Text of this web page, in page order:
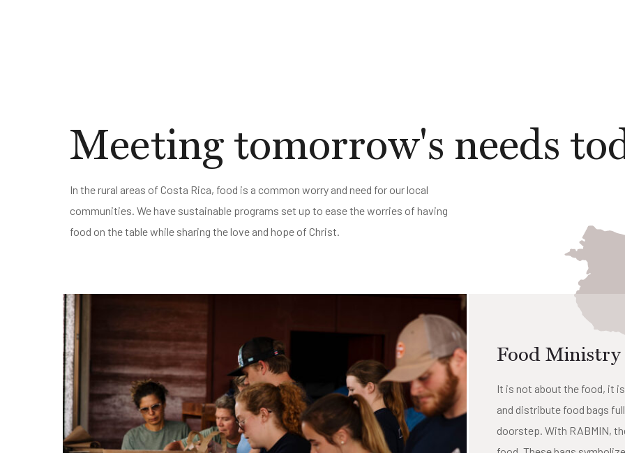
Meeting tomorrow's needs
In the rural areas of Costa Rica, food is a common worry and need for our local
communities. We have sustainable programs set up to ease the worries of having
food on the table while sharing the love and hope of Christ.
Food Ministry
It is not about the food, it
and distribute food bags
doorstep. With RABMIN,